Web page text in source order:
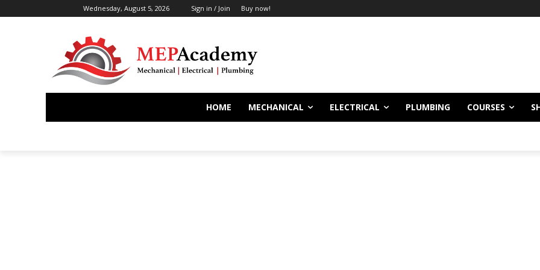
Wednesday, August 5, 2026 Sign in / Join Buy now!
HOME MECHANICAL ELECTRICAL PLUMBING COURSES